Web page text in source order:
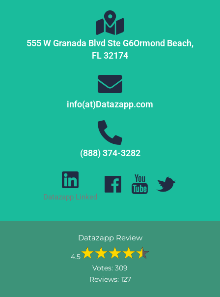
555 W Granada Blvd Ste G6Ormond Beach,
FL32174
info(at)Datazapp.com
(888) 374-3282
Datazapp Linked
Datazapp Review
4.5
Votes: 309
Reviews: 127